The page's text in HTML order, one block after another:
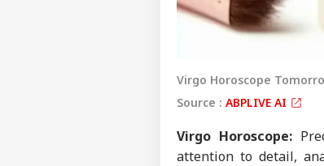
Virgo Horoscope
Source : ABPLIVE AI
Virgo Horoscope:
attention to detail,